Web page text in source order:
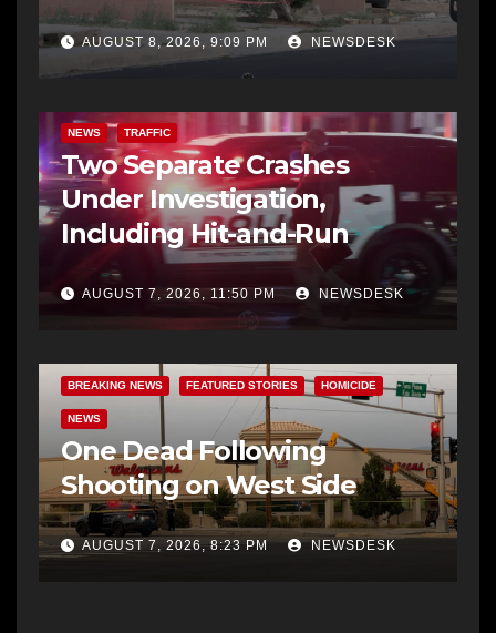
AUGUST 8, 2026, 9:09 PM NEWSDESK
NEWS TRAFFIC
Two Separate Crashes
Under Investigation,
Including Hit-and-Run
AUGUST 7, 2026, 11:50 PM NEWSDESK
BREAKING NEWS FEATURED STORIES HOMICIDE
NEWS
One Dead Following
Shooting on West Side
AUGUST 7, 2026, 8:23 PM NEWSDESK